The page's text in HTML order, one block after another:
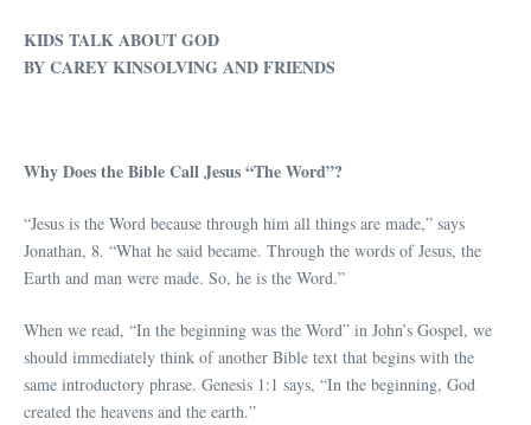
KIDS TALK ABOUT GOD
BY CAREY KINSOLVING AND FRIENDS
Why Does the Bible Call Jesus “The Word”?
“Jesus is the Word because through him all things are made,” says
Jonathan, 8. “What he said became. Through the words of Jesus, the
Earth and man were made. So, he is the Word.”
When we read, “In the beginning was the Word” in John’s Gospel, we
should immediately think of another Bible text that begins with the
same introductory phrase. Genesis 1:1 says, “In the beginning, God
created the heavens and the earth.”